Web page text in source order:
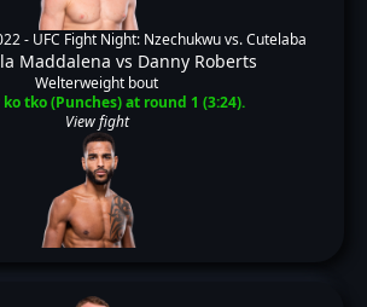
- UFC Fight Night: Nzechukwu vs. Cutelaba
Maddalena vs Danny Roberts
Welterweight bout
tko (Punches) at round 1 (3:24).
View fight